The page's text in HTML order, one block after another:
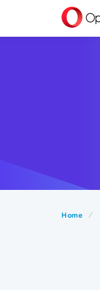
Home